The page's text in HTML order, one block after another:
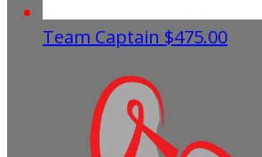
Team Captain $475.00